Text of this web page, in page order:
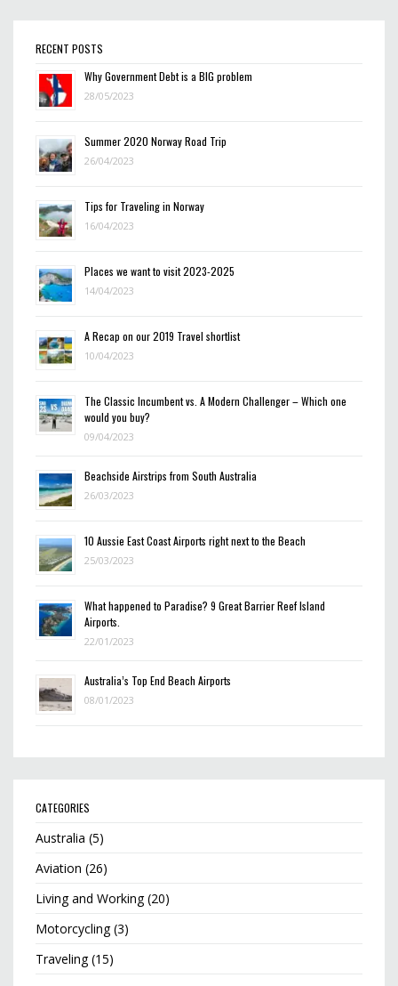
RECENT POSTS
Why Government Debt is a BIG problem
28/05/2023
Summer 2020 Norway Road Trip
26/04/2023
Tips for Traveling in Norway
16/04/2023
Places we want to visit 2023-2025
14/04/2023
A Recap on our 2019 Travel shortlist
10/04/2023
The Classic Incumbent vs. A Modern Challenger – Which one
would you buy?
09/04/2023
Beachside Airstrips from South Australia
26/03/2023
10 Aussie East Coast Airports right next to the Beach
25/03/2023
What happened to Paradise? 9 Great Barrier Reef Island
Airports.
22/01/2023
Australia’s Top End Beach Airports
08/01/2023
CATEGORIES
Australia (5)
Aviation (26)
Living and Working(20)
Motorcycling(3)
Traveling(15)